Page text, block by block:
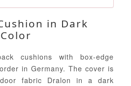
in Dark
cushions with box-edge
in Germany. The cover is
fabric Dralon in a dark